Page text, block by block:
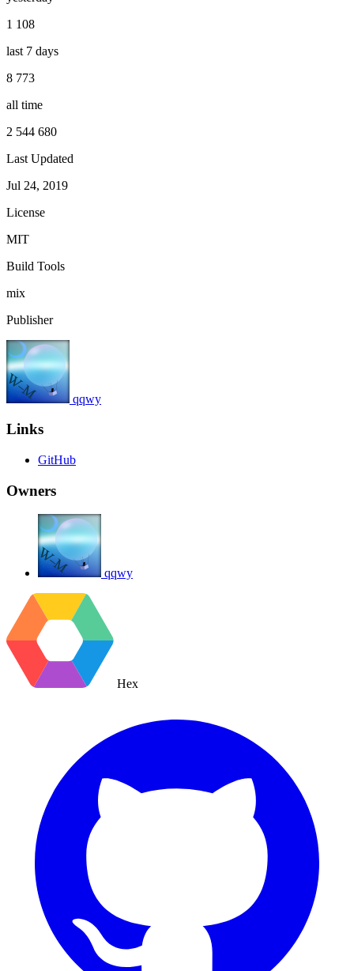
1 108
last 7 days
8 773
all time
2 544 680
Last Updated
Jul 24, 2019
License
MIT
Build Tools
mix
Publisher
qqwy
Links
GitHub
Owners
qqwy
Hex